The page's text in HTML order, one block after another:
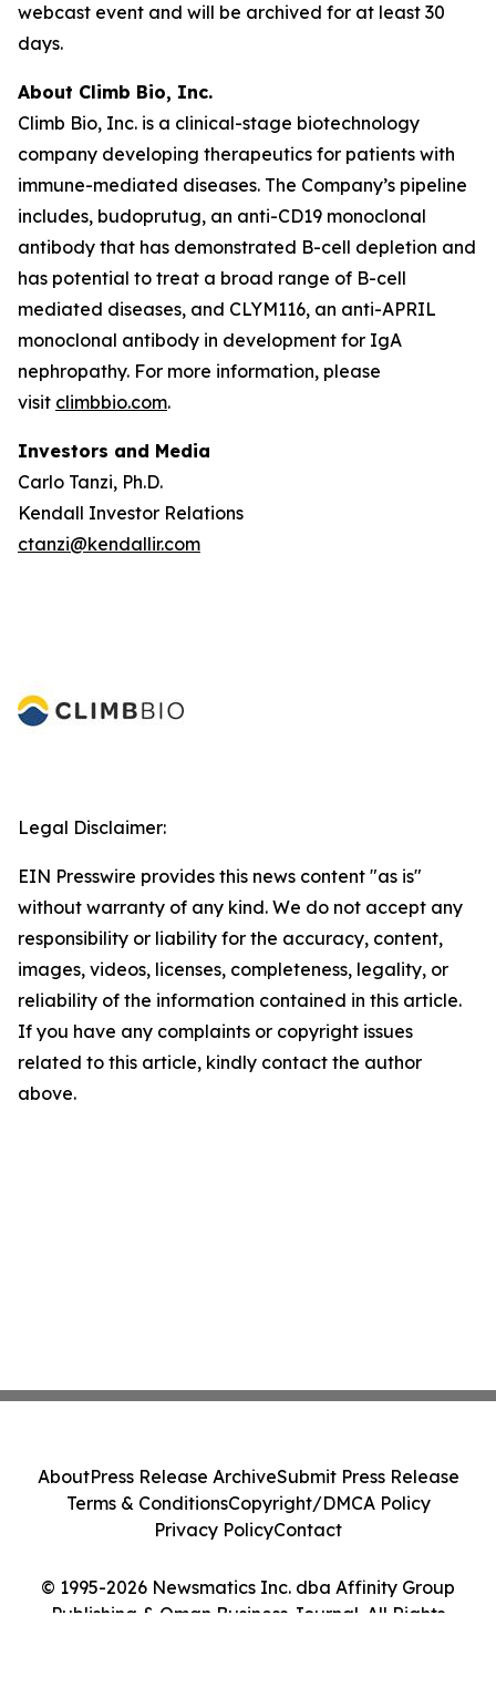
webcast event and will be archived for at least 30
days.
About Climb Bio, Inc.
Climb Bio, Inc. is a clinical-stage biotechnology
company developing therapeutics for patients with
immune-mediated diseases. The Company’s pipeline
includes, budoprutug, an anti-CD19 monoclonal
antibody that has demonstrated B-cell depletion and
has potential to treat a broad range of B-cell
mediated diseases, and CLYM116, an anti-APRIL
monoclonal antibody in development for IgA
nephropathy. For more information, please
visit climbbio.com.
Investors and Media
Carlo Tanzi, Ph.D.
Kendall Investor Relations
ctanzi@kendallir.com
Legal Disclaimer:
EIN Presswire provides this news content "as is"
without warranty of any kind. We do not accept any
responsibility or liability for the accuracy, content,
images, videos, licenses, completeness, legality, or
reliability of the information contained in this article.
If you have any complaints or copyright issues
related to this article, kindly contact the author
above.
© 1995-2026 Newsmatics Inc. dba Affinity Group
Publishing & Oman Business Journal. All Rights
AboutPress Release ArchiveSubmit Press Release
Terms & ConditionsCopyright/DMCA Policy
Privacy PolicyContact